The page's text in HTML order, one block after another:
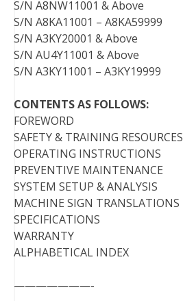
S/N A8NW11001 & Above
S/N A8KA11001 – A8KA59999
S/N A3KY20001 & Above
S/N AU4Y11001 & Above
S/N A3KY11001 – A3KY19999
CONTENTS AS FOLLOWS:
FOREWORD
SAFETY & TRAINING RESOURCES
OPERATING INSTRUCTIONS
PREVENTIVE MAINTENANCE
SYSTEM SETUP & ANALYSIS
MACHINE SIGN TRANSLATIONS
SPECIFICATIONS
WARRANTY
ALPHABETICAL INDEX
———————-